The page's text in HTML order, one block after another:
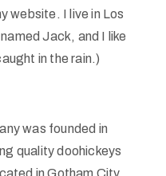
website. I live in Los
Jack, and I like
in the rain.)
was founded in
quality doohickeys
in Gotham City,